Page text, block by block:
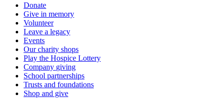
Donate
Give in memory
Volunteer
Leave a legacy
Events
Our charity shops
Play the Hospice Lottery
Company giving
School partnerships
Trusts and foundations
Shop and give